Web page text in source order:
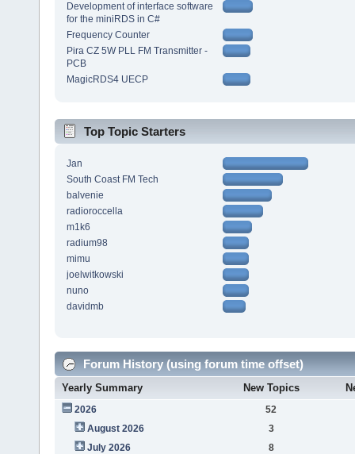
Development of interface software
for the miniRDS in C#
Frequency Counter
Pira CZ 5W PLL FM Transmitter -
PCB
MagicRDS4 UECP
Top Topic Starters
Jan
South Coast FM Tech
balvenie
radioroccella
m1k6
radium98
mimu
joelwitkowski
nuno
davidmb
Forum History (using forum time offset)
Yearly Summary New Topics
2026
52
August 2026
3
July 2026
8